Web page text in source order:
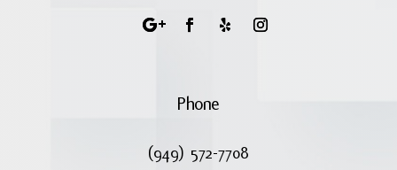
Phone
(949) 572-7708